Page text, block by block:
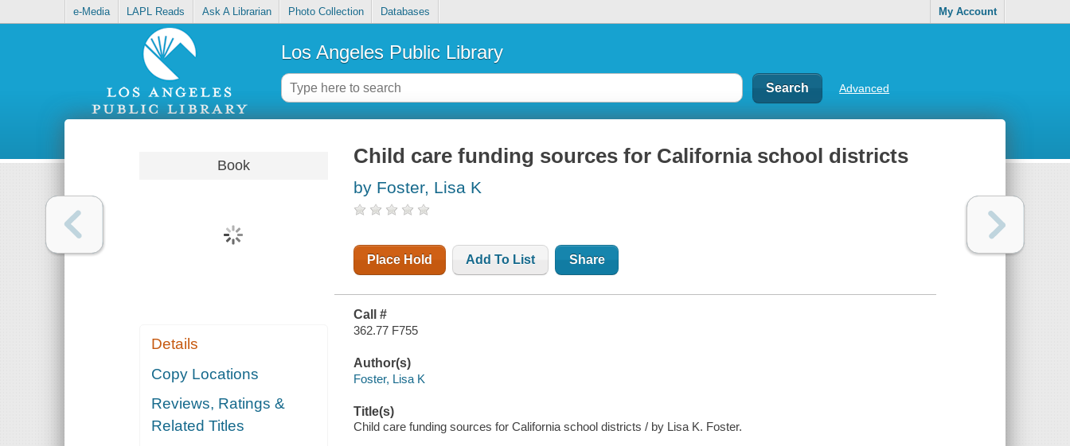
e-Media LAPL Reads Ask A Librarian Photo Collection Databases My Account
Los Angeles Public Library
Advanced
Book
Details
Copy Locations
Reviews, Ratings &
Related Titles
Child care funding sources for California school districts
by Foster, Lisa K
Place Hold Add To List Share
Call #
362.77 F755
Author(s)
Foster, Lisa K
Title(s)
Child care funding sources for California school districts / by Lisa K. Foster.